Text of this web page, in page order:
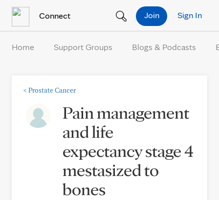
Connect Sign In
Join
Home Support Groups Blogs & Podcasts
< Prostate Cancer
Pain management
and life
expectancy stage 4
mestasized to
bones